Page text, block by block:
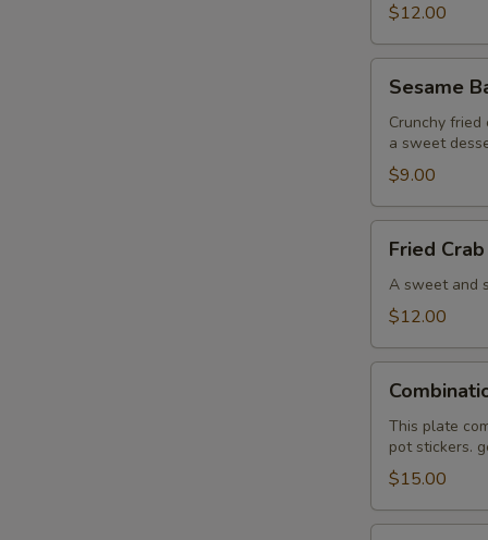
$12.00
Ball
(6)
Sesame
Crunchy
a sweet
$9.00
Crab
Wonton
(6)
Fried
A sweet and
$12.00
Plate
This plate
pot stickers.
$15.00